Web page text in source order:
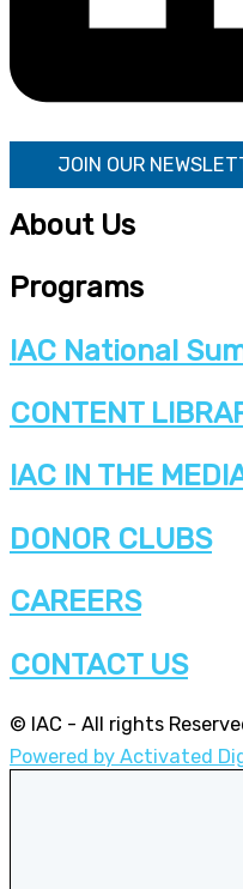
JOIN OUR
About Us
Programs
IAC National
CONTENT
IAC IN THE
DONOR CLUBS
CAREERS
CONTACT US
© IAC - All rights
Powered by Activated